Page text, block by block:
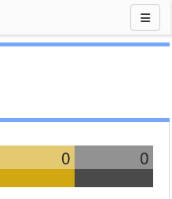
0 0